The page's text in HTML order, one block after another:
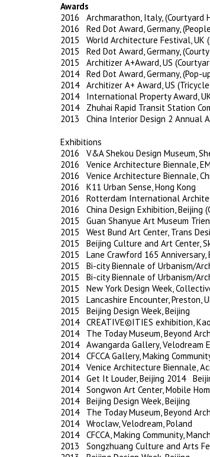
Awards
2016 Archmarathon, Italy, (Courtyard
2016 Red Dot Award, Germany,
2015 World Architecture Festival, UK
2015 Red Dot Award, Germany,
2015 Architizer A+Award, US
2014 Red Dot Award, Germany, (Pop-
2014 Architizer A+ Award, US
2014 International Property Award,
2014 Zhuhai Rapid Transit Station
2013 China Interior Design 2 Annual
Exhibitions
2016 V&A Shekou Design Museum,
2016 Venice Architecture Biennale,
2016 Venice Architecture Biennale,
2016 K11 Urban Sense, Hong Kong
2016 Rotterdam International
2016 China Design Exhibition, Beijing
2015 Guan Shanyue Art Museum
2015 West Bund Art Center, Trans
2015 Beijing Culture and Art Center,
2015 Lane Crawford 165 Anniversary,
2015 Bi-city Biennale of Urbanism/
2015 Bi-city Biennale of Urbanism/
2015 New York Design Week,
2015 Lancashire Encounter, Preston,
2015 Beijing Design Week, Beijing
2014 CREATIVE©ITIES exhibition,
2014 The Today Museum, Beyond
2014 Awangarda Gallery, Velodream
2014 CFCCA Gallery, Making
2014 Venice Architecture Biennale,
2014 Get It Louder, Beijing 2014
2014 Songwon Art Center, Mobile
2014 Beijing Design Week, Beijing
2014 The Today Museum, Beyond
2014 Wroclaw, Velodream, Poland
2014 CFCCA, Making Community,
2013 Songzhuang Culture and Arts